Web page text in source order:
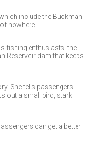
include the Buckman
nowhere.
fishing enthusiasts, the
Reservoir dam that keeps
She tells passengers
out a small bird, stark
can get a better